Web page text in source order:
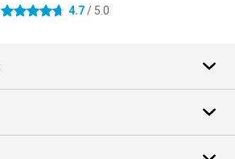
4.7 stars 4.7/ 5.0